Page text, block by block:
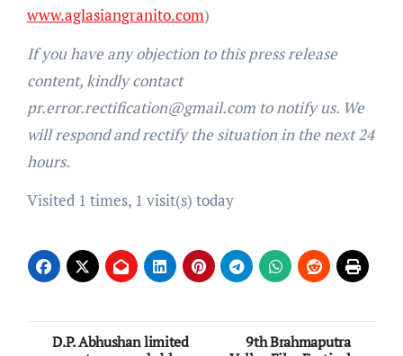
www.aglasiangranito.com)
If you have any objection to this press release
content, kindly contact
pr.error.rectification@gmail.com to notify us. We
will respond and rectify the situation in the next 24
hours.
Visited 1 times, 1 visit(s) today
Post
D.P. Abhushan limited
9th Brahmaputra